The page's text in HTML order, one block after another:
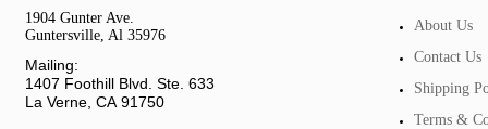
1904 Gunter Ave.
Guntersville, Al 35976
Mailing:
1407 Foothill Blvd. Ste. 633
La Verne, CA 91750
About Us
Contact Us
Shipping
Terms &